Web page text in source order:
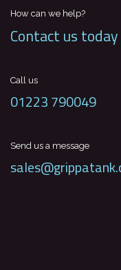
How can we help?
Contact us today
Call us
01223 790049
Send us a message